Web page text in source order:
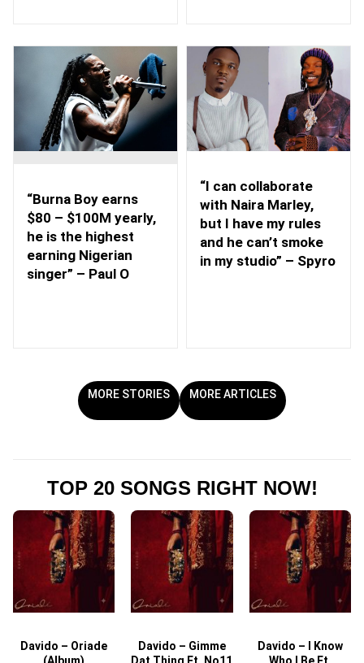
“Burna Boy earns
$80 – $100M yearly,
he is the highest
earning Nigerian
singer” – Paul O
“I can collaborate
with Naira Marley,
but I have my rules
and he can’t smoke
in my studio” – Spyro
MORE STORIES MORE ARTICLES
TOP 20 SONGS RIGHT NOW!
Davido – Oriade
(Album)
Davido – Gimme
Dat Thing Ft. No11
Davido – I Know
Who I Be Ft.